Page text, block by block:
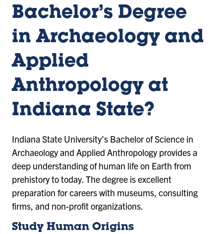
Bachelor’s Degree
in Archaeology and
Applied
Anthropology at
Indiana State?
Indiana State University’s Bachelor of Science in
Archaeology and Applied Anthropology provides a
deep understanding of human life on Earth from
prehistory to today. The degree is excellent
preparation for careers with museums, consulting
firms, and non-profit organizations.
Study Human Origins